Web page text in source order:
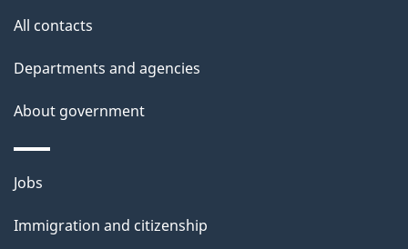
e
t
a
i
l
s
site
All contacts
Departments and agencies
About government
Themes
topics
Jobs
Immigration and citizenship